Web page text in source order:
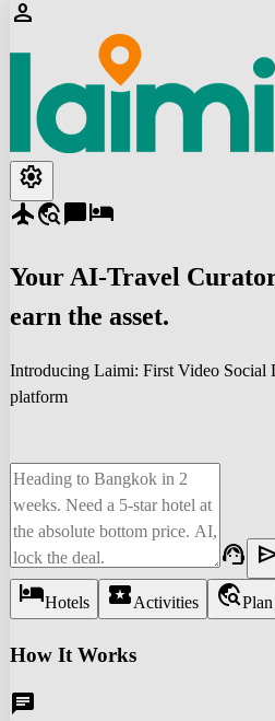
person
settings
flighttravel_explorechat_bubblehotel
Your AI-Travel
earn the asset.
Introducing Laimi: First Video Social
platform
support_agent
hotelHotels local_activityActivities travel_explorePlan
How It Works
chat